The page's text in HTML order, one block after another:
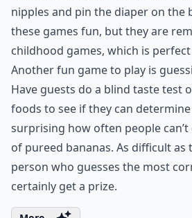
nipples and pin the diaper on the
these games fun, but they are
childhood games, which is
Another fun game to play is
Have guests do a blind taste test
foods to see if they can
surprising how often people
of pureed bananas. As difficult as
person who guesses the most
certainly get a prize.